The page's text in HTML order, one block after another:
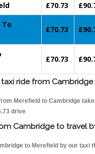
£70.73
£70.73
£70.73
ride from
Merefield to Cambridge
drive
Cambridge to travel
to Merefield by our taxi